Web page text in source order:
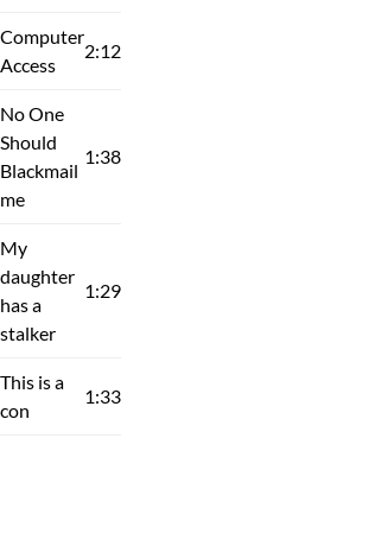
Computer
Access
2:12
No One
Should
Blackmail
me
1:38
My
daughter
has a
stalker
1:29
This is a
con
1:33